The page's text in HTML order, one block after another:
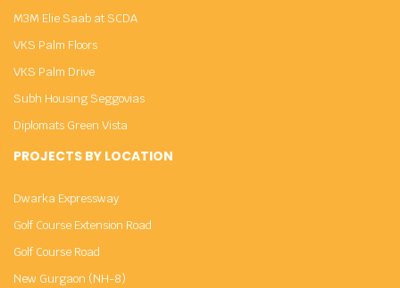
M3M Elie Saab at SCDA
VKS Palm Floors
VKS Palm Drive
Subh Housing Seggovias
Diplomats Green Vista
PROJECTS BY LOCATION
Dwarka Expressway
Golf Course Extension Road
Golf Course Road
New Gurgaon (NH-8)